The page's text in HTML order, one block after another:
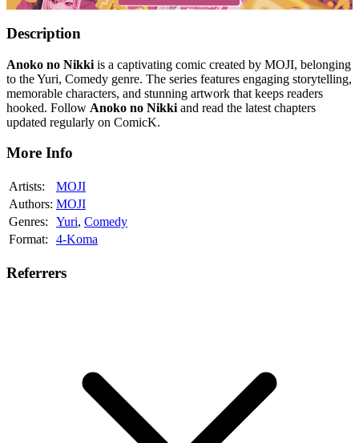
Description
Anoko no Nikki is a captivating comic created by MOJI, belonging
to the Yuri, Comedy genre. The series features engaging storytelling,
memorable characters, and stunning artwork that keeps readers
hooked. Follow Anoko no Nikki and read the latest chapters
updated regularly on ComicK.
More Info
Artists:
MOJI
Authors: MOJI
Genres:
Yuri, Comedy
Format:
4-Koma
Referrers